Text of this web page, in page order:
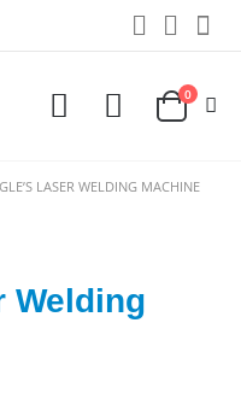
0
LASER WELDING MACHINE
Welding